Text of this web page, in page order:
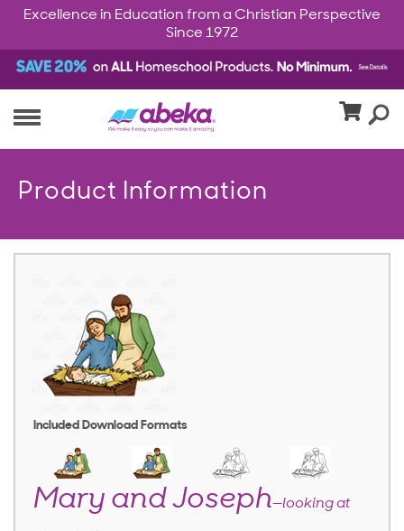
Excellence in Education from a Christian Perspective
Since 1972
Product Information
Included Download Formats
Mary and Joseph—looking at